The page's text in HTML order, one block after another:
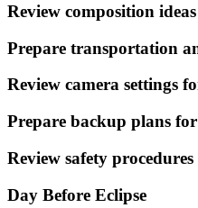
Review composition
Prepare transportation
Review camera settings
Prepare backup plans
Review safety
Day Before Eclipse